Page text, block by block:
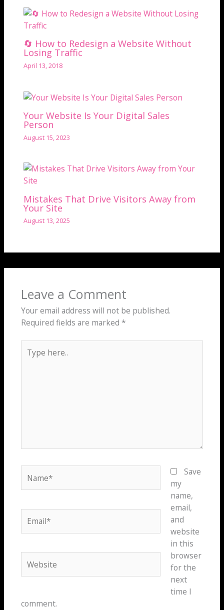
🔄 How to Redesign a Website Without
Losing Traffic
April 13, 2018
Your Website Is Your Digital Sales
Person
August 15, 2023
Mistakes That Drive Visitors Away from
Your Site
August 13, 2025
Leave a Comment
Your email address will not be published.
Required fields are marked *
here..
Save
my
name,
email,
and
website
in this
browser
for the
next
time I
comment.